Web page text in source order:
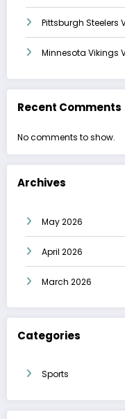
Pittsburgh Steelers
Minnesota Vikings
Recent Comments
No comments to show.
Archives
May 2026
April 2026
March 2026
Categories
Sports